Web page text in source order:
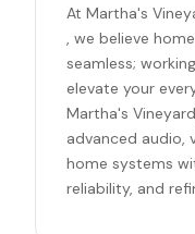
At Martha's
, we believe
seamless;
elevate your
Martha's
advanced audio,
home systems
reliability, and